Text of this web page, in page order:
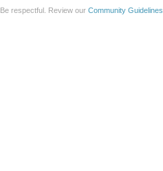
Be respectful. Review our Community Guidelines